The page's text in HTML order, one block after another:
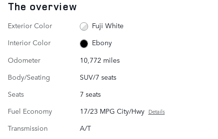
The overview
Exterior Color
Fuji White
Interior Color
Ebony
Odometer
10,772 miles
Body/Seating
SUV/7 seats
Seats
7 seats
Fuel Economy
17/23 MPG City/Hwy Details
Transmission
A/T